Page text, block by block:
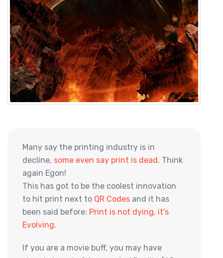
Many say the printing industry is in
decline, some even say print is dead. Think
again Egon!
This has got to be the coolest innovation
to hit print next to QR Codes and it has
been said before: Print is not dying, it’s
Evolving.
If you are a movie buff, you may have